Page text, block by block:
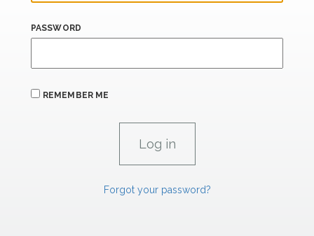
PASSWORD
REMEMBER ME
Forgot your password?